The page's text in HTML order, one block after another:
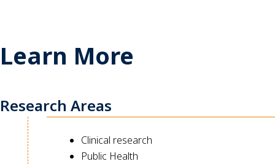
Learn More
Research Areas
Clinical research
Public Health